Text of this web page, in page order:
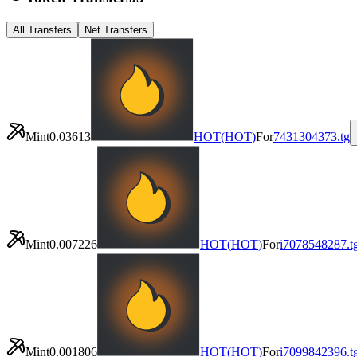
All Transfers Net Transfers
Mint0.03613 HOT(HOT)For7431304373.tg
Mint0.007226 HOT(HOT)For
Mint0.001806 HOT(HOT)For